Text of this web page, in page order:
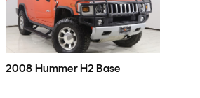
2008 Hummer H2 Base